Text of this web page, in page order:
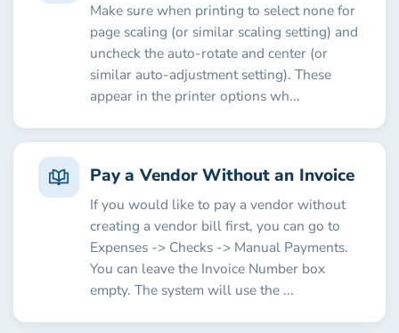
Make sure when printing to select none for
page scaling (or similar scaling setting) and
uncheck the auto-rotate and center (or
similar auto-adjustment setting). These
appear in the printer options wh...
Pay a Vendor Without an Invoice
If you would like to pay a vendor without
creating a vendor bill first, you can go to
Expenses -> Checks -> Manual Payments.
You can leave the Invoice Number box
empty. The system will use the ...